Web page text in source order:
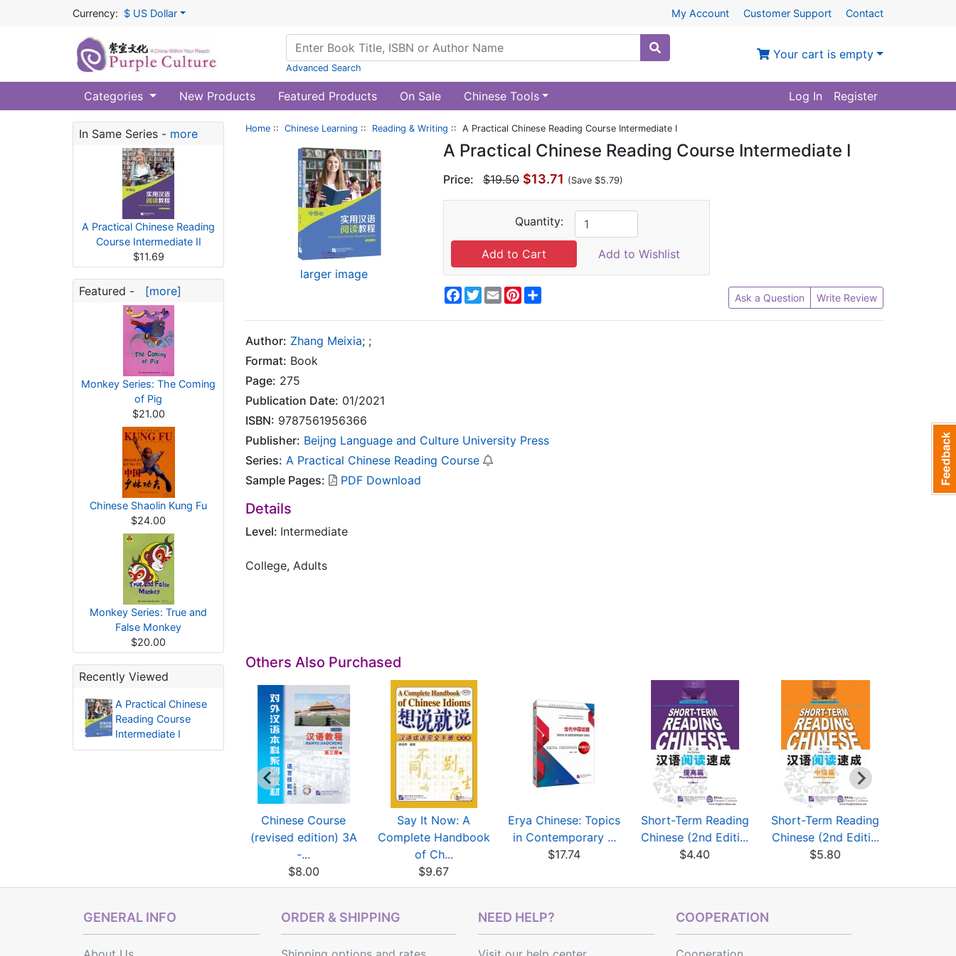
Currency: $ US Dollar My Account Customer Support Contact
Advanced Search
Your cart is empty
Categories New Products Featured Products On Sale Chinese Tools Log In Register
In Same Series - more
A Practical Chinese Reading
Course Intermediate II
$11.69
Featured - [more]
Monkey Series: The Coming
of Pig
$21.00
Chinese Shaolin Kung Fu
$24.00
Monkey Series: True and
False Monkey
$20.00
Recently Viewed
A Practical Chinese
Reading Course
Intermediate I
Home :: Chinese Learning :: Reading & Writing :: A Practical Chinese Reading Course Intermediate I
larger image
A Practical Chinese Reading Course Intermediate I
Price: $19.50 $13.71 (Save $5.79)
Quantity:
Add to Wishlist
Facebook
Twitter
EmailPinterest Ask a Question Write Review
Author: Zhang Meixia; ;
Format: Book
Page: 275
Publication Date: 01/2021
ISBN: 9787561956366
Publisher: Beijng Language and Culture University Press
Series: A Practical Chinese Reading Course
Sample Pages:
PDF Download
Details
Level: Intermediate
College, Adults
Others Also Purchased
Chinese Course
(revised edition) 3A
-...
$8.00
Say It Now: A
Complete Handbook
of Ch...
$9.67
Erya Chinese: Topics
in Contemporary ...
$17.74
Short-Term Reading
Chinese (2nd Editi...
$4.40
Short-Term Reading
Chinese (2nd Editi...
$5.80
GENERAL INFO ORDER & SHIPPING NEED HELP? COOPERATION